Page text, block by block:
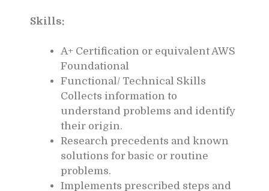
Skills:
A+ Certification or equivalent AWS
Foundational
Functional/ Technical Skills
Collects information to
understand problems and identify
their origin.
Research precedents and known
solutions for basic or routine
problems.
Implements prescribed steps and